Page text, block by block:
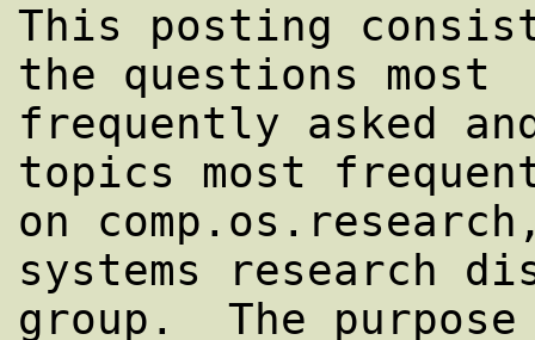
This posting
the questions most
frequently asked
topics most
on
systems research
group.  The